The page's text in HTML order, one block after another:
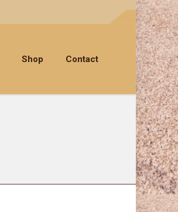
Shop Contact